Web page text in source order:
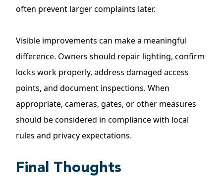
often prevent larger complaints later.
Visible improvements can make a meaningful
difference. Owners should repair lighting, confirm
locks work properly, address damaged access
points, and document inspections. When
appropriate, cameras, gates, or other measures
should be considered in compliance with local
rules and privacy expectations.
Final Thoughts